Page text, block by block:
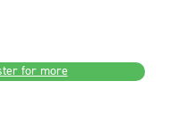
for more